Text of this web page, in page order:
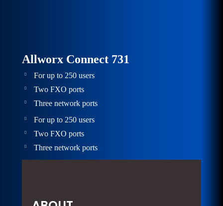
Allworx Connect 731
For up to 250 users
Two FXO ports
Three network ports
For up to 250 users
Two FXO ports
Three network ports